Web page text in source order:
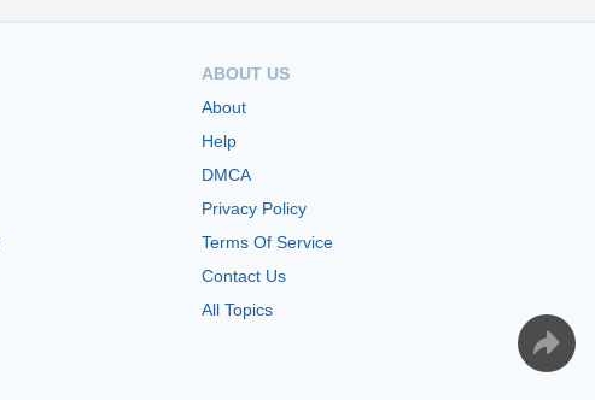
ABOUT US
About
Help
DMCA
Privacy Policy
Terms Of Service
Contact Us
All Topics